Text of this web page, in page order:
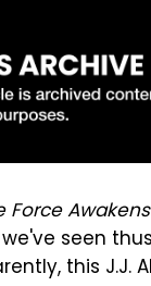
Force Awakens
we've seen
this